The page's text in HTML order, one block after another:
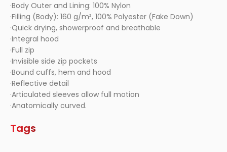
·Body Outer and Lining: 100% Nylon
·Filling (Body): 160 g/m², 100% Polyester (Fake Down)
·Quick drying, showerproof and breathable
·Integral hood
·Full zip
·Invisible side zip pockets
·Bound cuffs, hem and hood
·Reflective detail
·Articulated sleeves allow full motion
·Anatomically curved.
Tags